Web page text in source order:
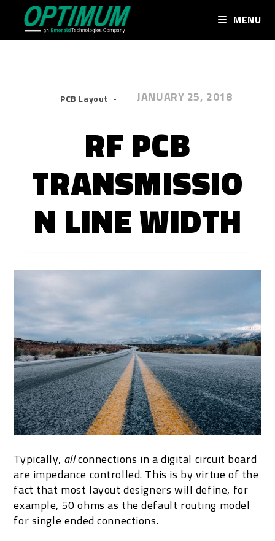
MENU
PCB Layout JANUARY 25, 2018
RF PCB
TRANSMISSIO
N LINE WIDTH
Typically, allconnections in a digital circuit board
are impedance controlled. This is by virtue of the
fact that most layout designers will define, for
example, 50 ohms as the default routing model
for single ended connections.